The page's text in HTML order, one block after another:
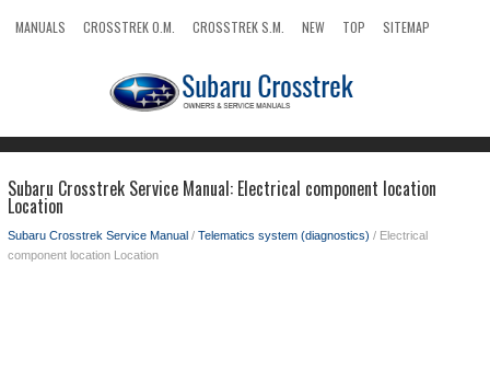
MANUALS CROSSTREK O.M. CROSSTREK S.M. NEW TOP
SITEMAP
Subaru Crosstrek Service Manual: Electrical component location
Location
Subaru Crosstrek Service Manual / Telematics system (diagnostics) / Electrical
component location Location